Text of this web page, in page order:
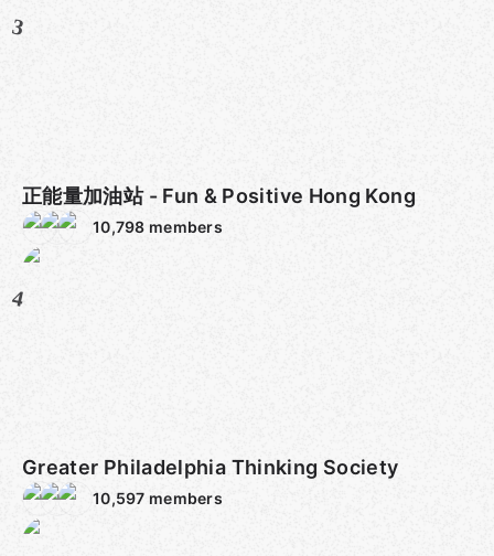
3
正能量加油站 - Fun & Positive Hong Kong
10,798 members
4
Greater Philadelphia Thinking Society
10,597 members